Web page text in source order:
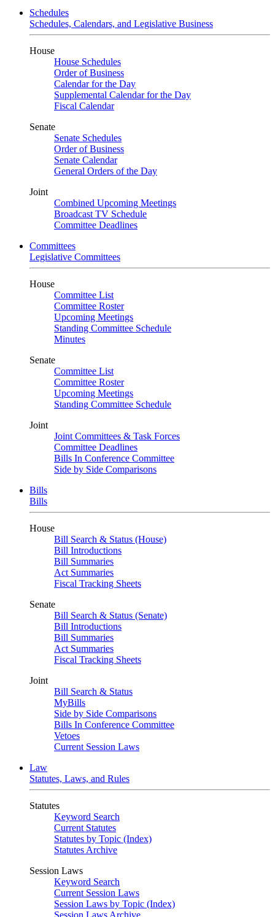
Schedules
Schedules, Calendars, and Legislative Business
House
House Schedules
Order of Business
Calendar for the Day
Supplemental Calendar for the Day
Fiscal Calendar
Senate
Senate Schedules
Order of Business
Senate Calendar
General Orders of the Day
Joint
Combined Upcoming Meetings
Broadcast TV Schedule
Committee Deadlines
Committees
Legislative Committees
House
Committee List
Committee Roster
Upcoming Meetings
Standing Committee Schedule
Minutes
Senate
Committee List
Committee Roster
Upcoming Meetings
Standing Committee Schedule
Joint
Joint Committees & Task Forces
Committee Deadlines
Bills In Conference Committee
Side by Side Comparisons
Bills
Bills
House
Bill Search & Status (House)
Bill Introductions
Bill Summaries
Act Summaries
Fiscal Tracking Sheets
Senate
Bill Search & Status (Senate)
Bill Introductions
Bill Summaries
Act Summaries
Fiscal Tracking Sheets
Joint
Bill Search & Status
MyBills
Side by Side Comparisons
Bills In Conference Committee
Vetoes
Current Session Laws
Law
Statutes, Laws, and Rules
Statutes
Keyword Search
Current Statutes
Statutes by Topic (Index)
Statutes Archive
Session Laws
Keyword Search
Current Session Laws
Session Laws by Topic (Index)
Session Laws Archive